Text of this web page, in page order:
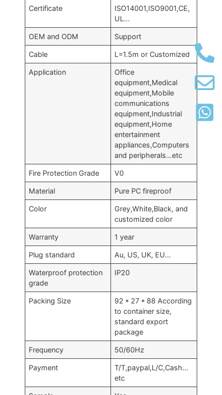
Certificate
ISO14001,ISO9001,CE,
UL…
OEM and ODM Support
Cable L=1.5m or Customized
Application
Office
equipment,Medical
equipment,Mobile
communications
equipment,Industrial
equipment,Home
entertainment
appliances,Computers
and peripherals…etc
Fire Protection Grade V0
Material Pure PC fireproof
Color
Grey,White,Black, and
customized color
Warranty 1 year
Plug standard Au, US, UK, EU…
Waterproof protection
grade
IP20
Packing Size
92 * 27 * 88 According
to container size,
standard export
package
Frequency 50/60Hz
Payment
T/T,paypal,L/C,Cash…
etc